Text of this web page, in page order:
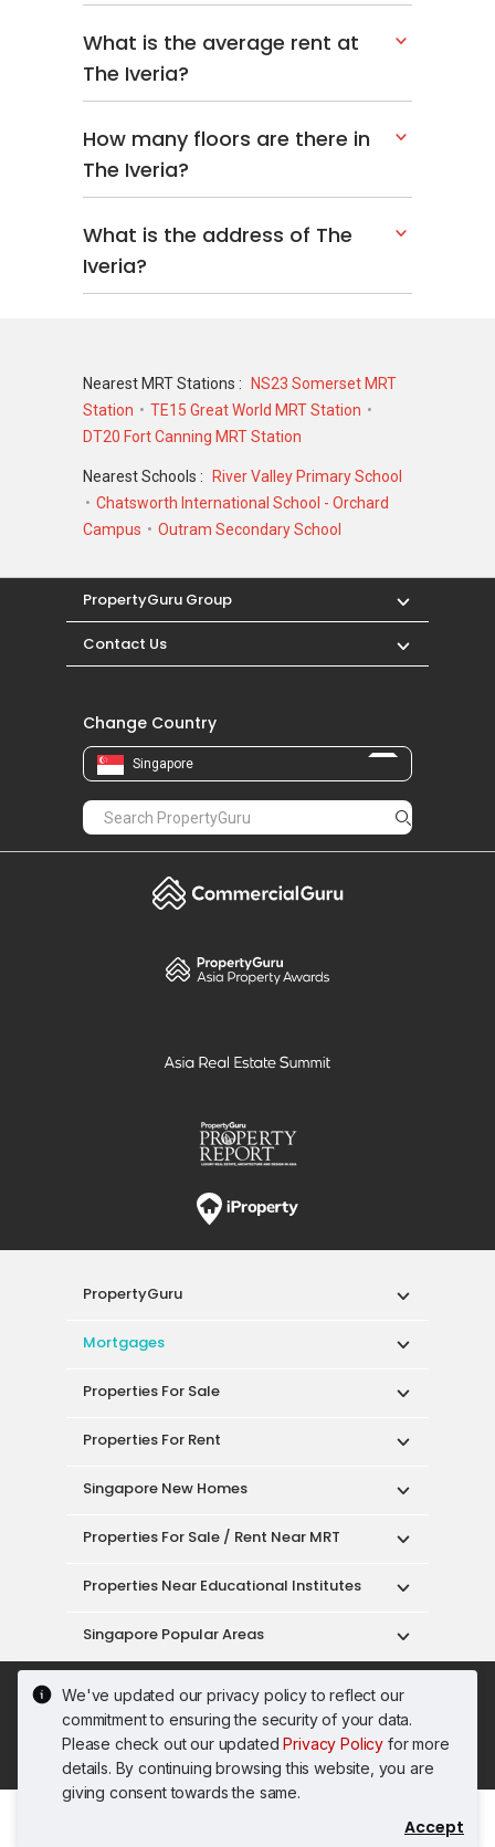
We've updated our privacy policy to reflect our
commitment to ensuring the security of your data.
Please check out our updatedPrivacy Policy for more
details. By continuing browsing this website, you are
giving consent towards the same.
Accept
What is the average rent at
The Iveria?
How many floors are there in
The Iveria?
What is the address of The
Iveria?
Nearest MRT Stations :
NS23 Somerset MRT
Station
TE15 Great World MRT Station
DT20 Fort Canning MRT Station
Nearest Schools :
River Valley Primary School
Chatsworth International School - Orchard
Campus
Outram Secondary School
PropertyGuru Group
Contact Us
Change Country
Singapore
PropertyGuru
Mortgages
Properties For Sale
Properties For Rent
Singapore New Homes
Properties For Sale / Rent Near MRT
Properties Near Educational Institutes
Singapore Popular Areas
Acceptable Use Policy
Terms of Service
Privacy Policy
Terms of Purchase
© 2026 PropertyGuru Pte. Ltd.
200615063H